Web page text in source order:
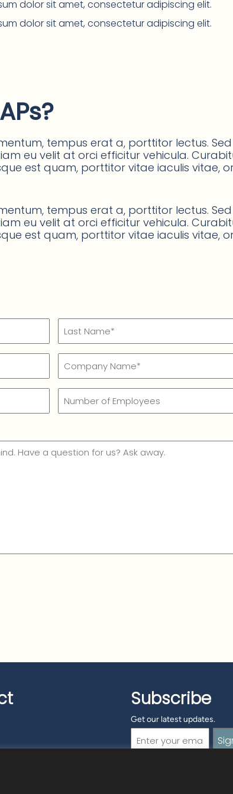
dolor sit amet, consectetur adipiscing elit.
dolor sit amet, consectetur adipiscing elit.
tempus erat a, porttitor lectus. Sed
eu velit at orci efficitur vehicula.
est quam, porttitor vitae iaculis vitae,
tempus erat a, porttitor lectus. Sed
eu velit at orci efficitur vehicula.
est quam, porttitor vitae iaculis vitae,
Last
Name*
Name
(Required)
of
Subscribe
Get our latest updates.
(Required)